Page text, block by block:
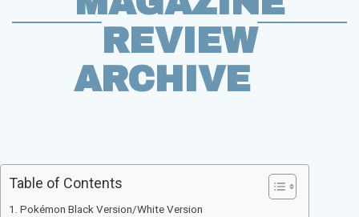
REVIEW
ARCHIVE
Table of Contents
Pokémon Black Version/White Version